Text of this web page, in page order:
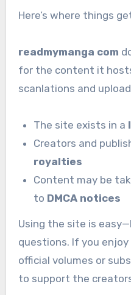
Here’s where things
readmymanga com
for the content it
scanlations and
The site exists in a
Creators and
royalties
Content may be
to DMCA notices
Using the site is
questions. If you
official volumes or
to support the